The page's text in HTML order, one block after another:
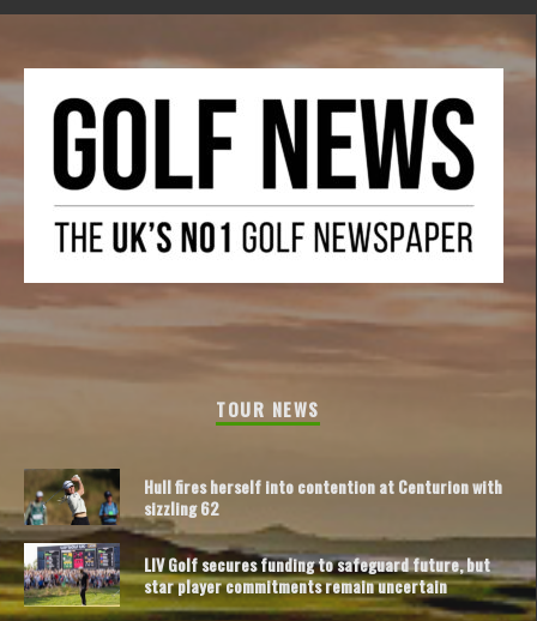
TOUR NEWS
Hull fires herself into contention at Centurion with
sizzling 62
LIV Golf secures funding to safeguard future, but
star player commitments remain uncertain